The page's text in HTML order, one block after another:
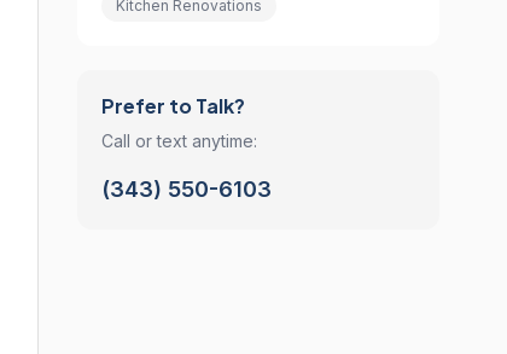
Kitchen Renovations
Prefer to Talk?
Call or text anytime:
(343) 550-6103